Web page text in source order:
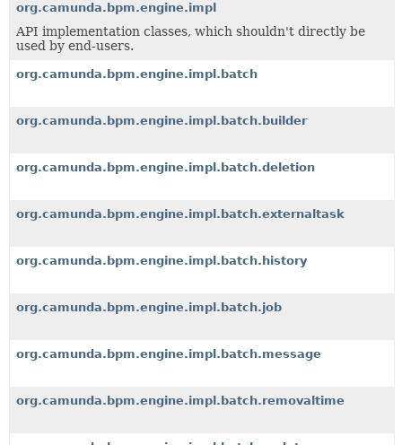
org.camunda.bpm.engine.impl
API implementation classes, which shouldn't directly be
used by end-users.
org.camunda.bpm.engine.impl.batch
org.camunda.bpm.engine.impl.batch.builder
org.camunda.bpm.engine.impl.batch.deletion
org.camunda.bpm.engine.impl.batch.externaltask
org.camunda.bpm.engine.impl.batch.history
org.camunda.bpm.engine.impl.batch.job
org.camunda.bpm.engine.impl.batch.message
org.camunda.bpm.engine.impl.batch.removaltime